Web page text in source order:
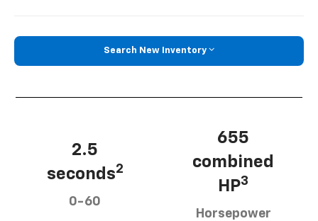
Search New Inventory
2.5
seconds2
0-60
655
combined
HP3
Horsepower